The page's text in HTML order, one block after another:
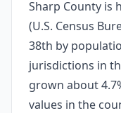
Sharp County is
(U.S. Census
38th by
jurisdictions in
grown about
values in the